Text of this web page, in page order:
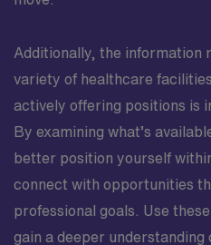
Additionally, the information
variety of healthcare
actively offering positions is
By examining what’s
better position yourself
connect with opportunities
professional goals. Use
gain a deeper understanding